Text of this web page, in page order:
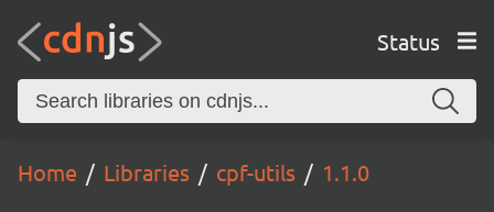
Status
Home Libraries cpf-utils 1.1.0